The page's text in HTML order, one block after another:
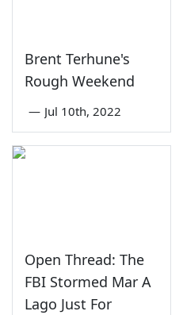
Brent Terhune's
Rough Weekend
— Jul 10th, 2022
Open Thread: The
FBI Stormed Mar A
Lago Just For